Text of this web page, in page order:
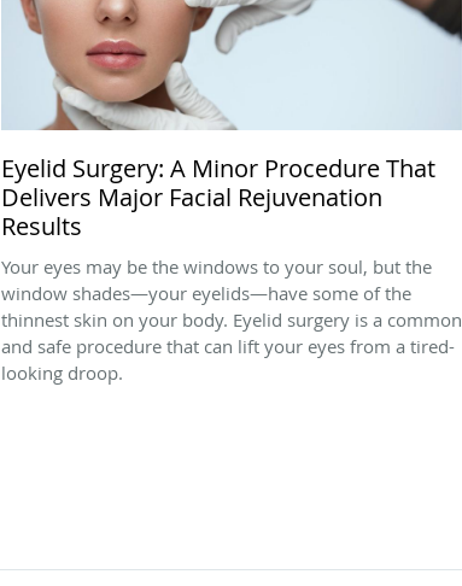
Eyelid Surgery: A Minor Procedure That
Delivers Major Facial Rejuvenation
Results
Your eyes may be the windows to your soul, but the
window shades—your eyelids—have some of the
thinnest skin on your body. Eyelid surgery is a common
and safe procedure that can lift your eyes from a tired-
looking droop.